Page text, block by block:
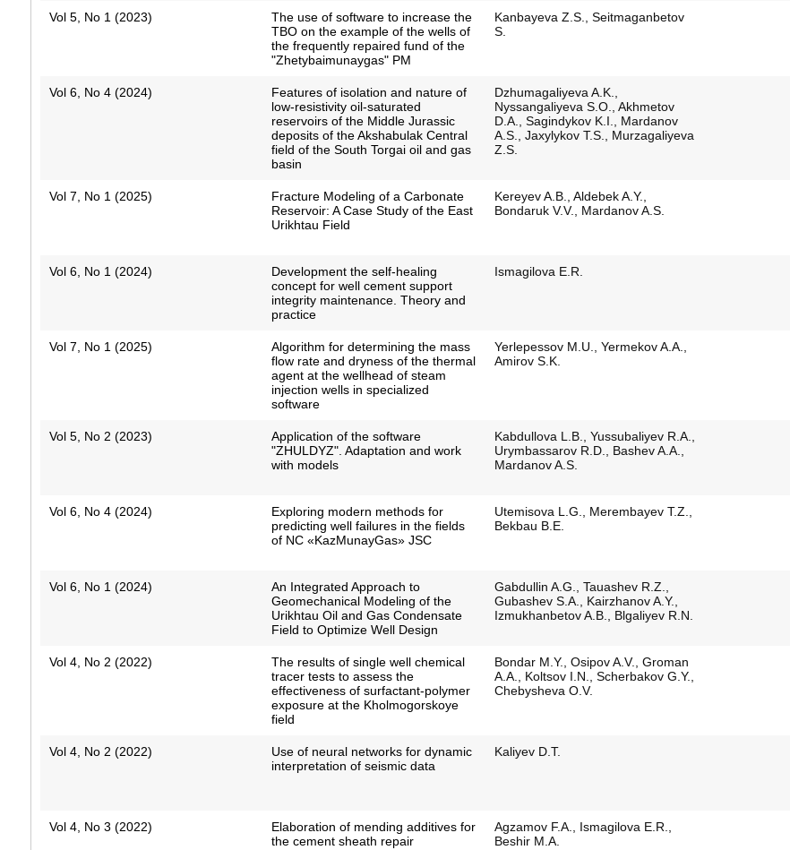
Vol 5, No 1 (2023)
The use of software to increase the
TBO on the example of the wells of
the frequently repaired fund of the
"Zhetybaimunaygas" PM
Kanbayeva Z.S., Seitmaganbetov
S.
Vol 6, No 4 (2024)
Features of isolation and nature of
low-resistivity oil-saturated
reservoirs of the Middle Jurassic
deposits of the Akshabulak Central
field of the South Torgai oil and gas
basin
Dzhumagaliyeva A.K.,
Nyssangaliyeva S.O., Akhmetov
D.A., Sagindykov K.I., Mardanov
A.S., Jaxylykov T.S., Murzagaliyeva
Z.S.
Vol 7, No 1 (2025)
Fracture Modeling of a Carbonate
Reservoir: A Case Study of the East
Urikhtau Field
Kereyev A.B., Aldebek A.Y.,
Bondaruk V.V., Mardanov A.S.
Vol 6, No 1 (2024)
Development the self-healing
concept for well cement support
integrity maintenance. Theory and
practice
Ismagilova E.R.
Vol 7, No 1 (2025)
Algorithm for determining the mass
flow rate and dryness of the thermal
agent at the wellhead of steam
injection wells in specialized
software
Yerlepessov M.U., Yermekov A.A.,
Amirov S.K.
Vol 5, No 2 (2023)
Application of the software
"ZHULDYZ". Adaptation and work
with models
Kabdullova L.B., Yussubaliyev R.A.,
Urymbassarov R.D., Bashev A.A.,
Mardanov A.S.
Vol 6, No 4 (2024)
Exploring modern methods for
predicting well failures in the fields
of NC «KazMunayGas» JSC
Utemisova L.G., Merembayev T.Z.,
Bekbau B.E.
Vol 6, No 1 (2024)
An Integrated Approach to
Geomechanical Modeling of the
Urikhtau Oil and Gas Condensate
Field to Optimize Well Design
Gabdullin A.G., Tauashev R.Z.,
Gubashev S.A., Kairzhanov A.Y.,
Izmukhanbetov A.B., Blgaliyev R.N.
Vol 4, No 2 (2022)
The results of single well chemical
tracer tests to assess the
effectiveness of surfactant-polymer
exposure at the Kholmogorskoye
field
Bondar M.Y., Osipov A.V., Groman
A.A., Koltsov I.N., Scherbakov G.Y.,
Chebysheva O.V.
Vol 4, No 2 (2022)
Use of neural networks for dynamic
interpretation of seismic data
Kaliyev D.T.
Vol 4, No 3 (2022)
Elaboration of mending additives for
the cement sheath repair
Agzamov F.A., Ismagilova E.R.,
Beshir M.A.